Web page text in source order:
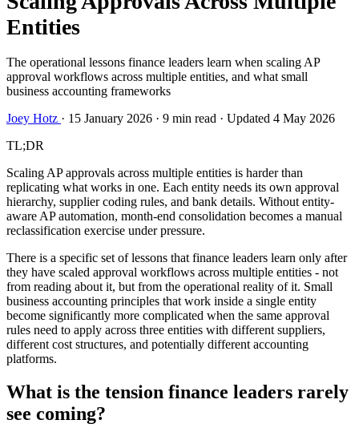
Entities
The operational lessons finance leaders learn when scaling AP
approval workflows across multiple entities, and what small
business accounting frameworks
Joey Hotz · 15 January 2026 · 9 min read · Updated 4 May 2026
TL;DR
Scaling AP approvals across multiple entities is harder than
replicating what works in one. Each entity needs its own approval
hierarchy, supplier coding rules, and bank details. Without entity-
aware AP automation, month-end consolidation becomes a manual
reclassification exercise under pressure.
There is a specific set of lessons that finance leaders learn only after
they have scaled approval workflows across multiple entities - not
from reading about it, but from the operational reality of it. Small
business accounting principles that work inside a single entity
become significantly more complicated when the same approval
rules need to apply across three entities with different suppliers,
different cost structures, and potentially different accounting
platforms.
What is the tension finance leaders rarely
see coming?